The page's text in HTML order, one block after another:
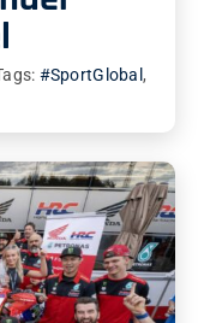
#SportGlobal ,